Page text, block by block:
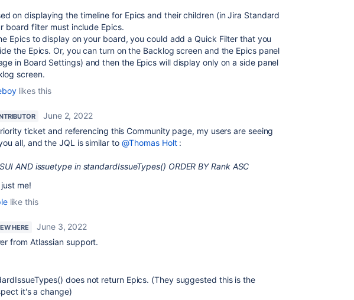
on displaying the timeline for Epics and their children (in Jira Standard
board filter must include Epics.
Epics to display on your board, you could add a Quick Filter that you
the Epics. Or, you can turn on the Backlog screen and the Epics panel
in Board Settings) and then the Epics will display only on a side panel
screen.
likes this
June 2, 2022
ticket and referencing this Community page, my users are seeing
all, and the JQL is similar to @Thomas Holt:
AND issuetype in standardIssueTypes() ORDER BY Rank ASC
me!
like this
HERE
June 3, 2022
from Atlassian support.
does not return Epics. (They suggested this is the
it's a change)